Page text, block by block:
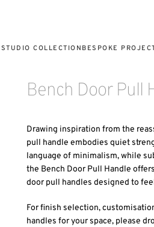
STUDIO COLLECTION BESPOKE
Bench Door Pull
Drawing inspiration from the
pull handle embodies quiet
language of minimalism, while
the Bench Door Pull Handle
door pull handles designed to
For finish selection,
handles for your space, please